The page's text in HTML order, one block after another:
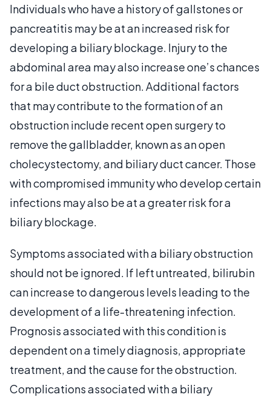
Individuals who have a history of gallstones or
pancreatitis may be at an increased risk for
developing a biliary blockage. Injury to the
abdominal area may also increase one’s chances
for a bile duct obstruction. Additional factors
that may contribute to the formation of an
obstruction include recent open surgery to
remove the gallbladder, known as an open
cholecystectomy, and biliary duct cancer. Those
with compromised immunity who develop certain
infections may also be at a greater risk for a
biliary blockage.
Symptoms associated with a biliary obstruction
should not be ignored. If left untreated, bilirubin
can increase to dangerous levels leading to the
development of a life-threatening infection.
Prognosis associated with this condition is
dependent on a timely diagnosis, appropriate
treatment, and the cause for the obstruction.
Complications associated with a biliary